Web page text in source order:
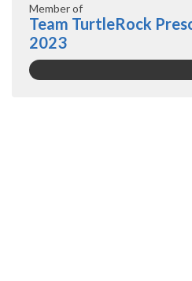
Member of
Team TurtleRock
2023